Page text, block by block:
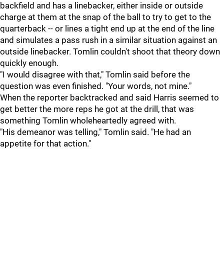
backfield and has a linebacker, either inside or outside
charge at them at the snap of the ball to try to get to the
quarterback -- or lines a tight end up at the end of the line
and simulates a pass rush in a similar situation against an
outside linebacker. Tomlin couldn't shoot that theory down
quickly enough.
"I would disagree with that," Tomlin said before the
question was even finished. "Your words, not mine."
When the reporter backtracked and said Harris seemed to
get better the more reps he got at the drill, that was
something Tomlin wholeheartedly agreed with.
"His demeanor was telling," Tomlin said. "He had an
appetite for that action."